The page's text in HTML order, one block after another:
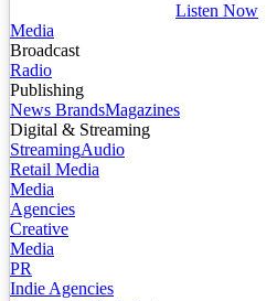
Listen Now
Media
Broadcast
Radio
Publishing
News BrandsMagazines
Digital & Streaming
StreamingAudio
Retail Media
Media
Agencies
Creative
Media
PR
Indie Agencies